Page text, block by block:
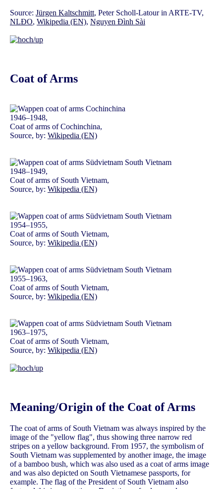
Source: Jürgen Kaltschmitt, Peter Scholl-Latour in ARTE-TV,
NLĐO, Wikipedia (EN), Nguyen Đình Sài
Coat of Arms
1946–1948,
Coat of arms of Cochinchina,
Source, by: Wikipedia (EN)
1948–1949,
Coat of arms of South Vietnam,
Source, by: Wikipedia (EN)
1954–1955,
Coat of arms of South Vietnam,
Source, by: Wikipedia (EN)
1955–1963,
Coat of arms of South Vietnam,
Source, by: Wikipedia (EN)
1963–1975,
Coat of arms of South Vietnam,
Source, by: Wikipedia (EN)
Meaning/Origin of the Coat of Arms
The coat of arms of South Vietnam was always inspired by the
image of the "yellow flag", thus showing three narrow red
stripes on a yellow background. From 1957, the symbolism of
South Vietnam was supplemented by another image, the image
of a bamboo bush, which was also used as a coat of arms image
and was also depicted on South Vietnamese passports, for
example. The flag of the President of South Vietnam also